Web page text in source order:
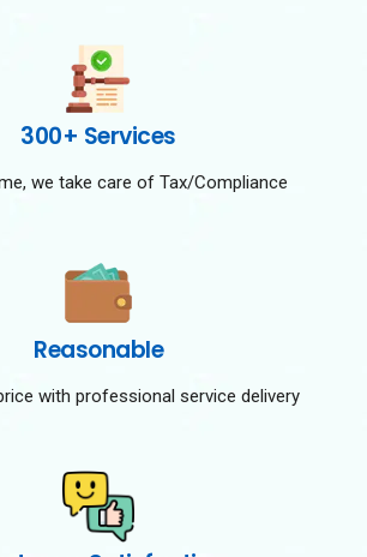
300+ Services
we take care of Tax/Compliance
Reasonable
with professional service delivery